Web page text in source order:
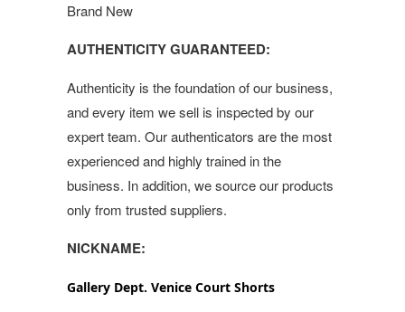
Brand New
AUTHENTICITY GUARANTEED:
Authenticity is the foundation of our business,
and every item we sell is inspected by our
expert team. Our authenticators are the most
experienced and highly trained in the
business. In addition, we source our products
only from trusted suppliers.
NICKNAME:
Gallery Dept. Venice Court Shorts